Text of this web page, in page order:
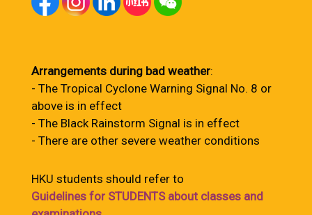
Arrangements during bad weather:
- The Tropical Cyclone Warning Signal No. 8 or
above is in effect
- The Black Rainstorm Signal is in effect
- There are other severe weather conditions
HKU students should refer to
Guidelines for STUDENTS about classes and